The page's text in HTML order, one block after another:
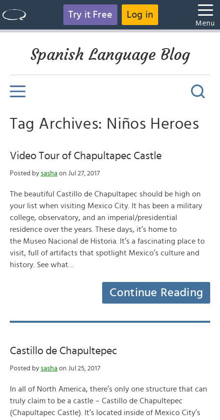
Try it Free Log in
Menu
Spanish Language Blog
Tag Archives: Niños Heroes
Video Tour of Chapultapec Castle
Posted by sasha on Jul 27, 2017
The beautiful Castillo de Chapultapec should be high on
your list when visiting Mexico City. It has been a military
college, observatory, and an imperial/presidential
residence over the years. These days, it’s home to
the Museo Nacional de Historia. It’s a fascinating place to
visit, full of artifacts that spotlight Mexico’s culture and
history. See what…
Continue Reading
Castillo de Chapultepec
Posted by sasha on Jul 25, 2017
In all of North America, there’s only one structure that can
truly claim to be a castle – Castillo de Chapultepec
(Chapultapec Castle). It’s located inside of Mexico City’s